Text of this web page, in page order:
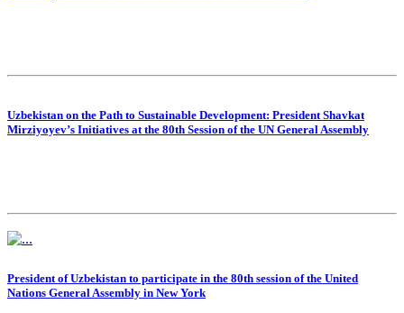
Uzbekistan on the Path to Sustainable Development: President Shavkat
Mirziyoyev’s Initiatives at the 80th Session of the UN General Assembly
President of Uzbekistan to participate in the 80th session of the United
Nations General Assembly in New York